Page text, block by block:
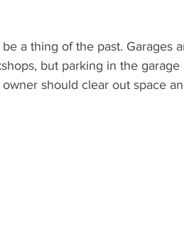
a thing of the past. Garages
but parking in the
should clear out space